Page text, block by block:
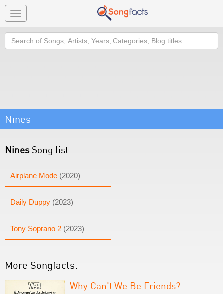
Toggle
navigation
Search
Nines
NinesSong list
Airplane Mode (2020)
Daily Duppy (2023)
Tony Soprano 2 (2023)
More Songfacts:
Why Can't We Be Friends?